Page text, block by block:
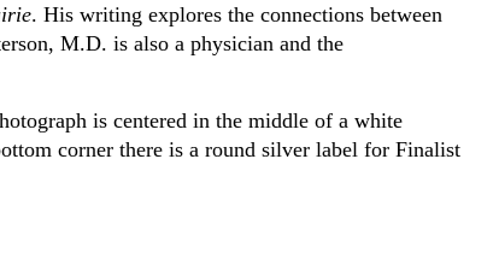
. His writing explores the connections between
M.D. is also a physician and the
is centered in the middle of a white
corner there is a round silver label for Finalist